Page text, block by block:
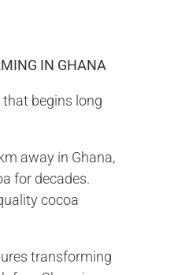
IN GHANA
begins long
away in Ghana,
for decades.
cocoa
transforming